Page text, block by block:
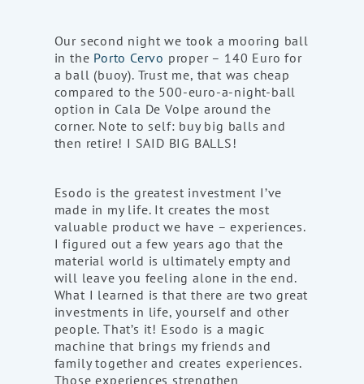
Our second night we took a mooring ball
in the Porto Cervo proper – 140 Euro for
a ball (buoy). Trust me, that was cheap
compared to the 500-euro-a-night-ball
option in Cala De Volpe around the
corner. Note to self: buy big balls and
then retire! I SAID BIG BALLS!
Esodo is the greatest investment I’ve
made in my life. It creates the most
valuable product we have – experiences.
I figured out a few years ago that the
material world is ultimately empty and
will leave you feeling alone in the end.
What I learned is that there are two great
investments in life, yourself and other
people. That’s it! Esodo is a magic
machine that brings my friends and
family together and creates experiences.
Those experiences strengthen